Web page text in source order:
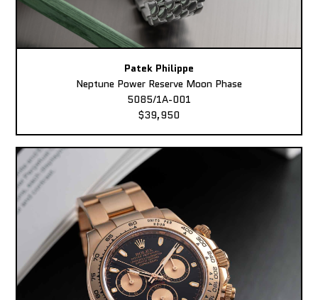
Patek Philippe
Neptune Power Reserve Moon Phase
5085/1A-001
$39,950